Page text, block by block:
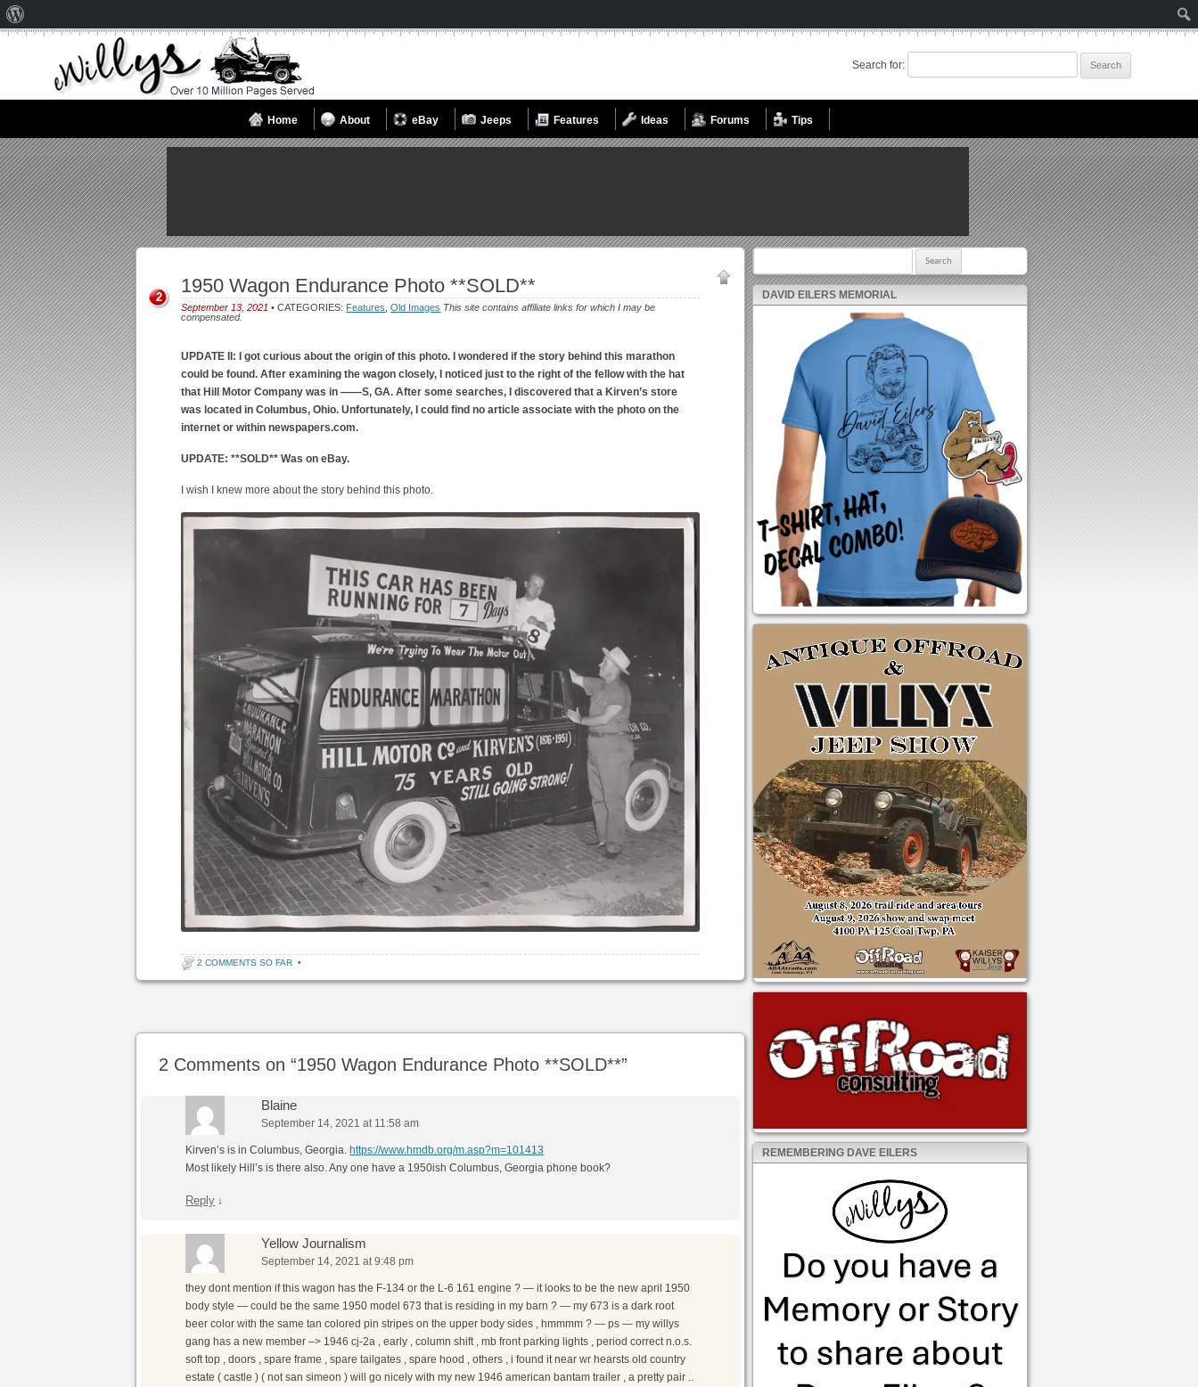
Search for:
Home About eBay Jeeps Features Ideas Forums Tips
1950 Wagon Endurance Photo **SOLD**
September 13, 2021 • CATEGORIES: Features ,Old Images This site contains affiliate links for which I may be
compensated.
2
UPDATE II: I got curious about the origin of this photo. I wondered if the story behind this marathon
could be found. After examining the wagon closely, I noticed just to the right of the fellow with the hat
that Hill Motor Company was in ——S, GA. After some searches, I discovered that a Kirven’s store
was located in Columbus, Ohio. Unfortunately, I could find no article associate with the photo on the
internet or within newspapers.com.
UPDATE: **SOLD** Was on eBay.
I wish I knew more about the story behind this photo.
2 COMMENTS SO FAR •
2 Comments on “1950 Wagon Endurance Photo **SOLD**”
Blaine
September 14, 2021 at 11:58 am
Kirven’s is in Columbus, Georgia.https://www.hmdb.org/m.asp?m=101413
Most likely Hill’s is there also. Any one have a 1950ish Columbus, Georgia phone book?
Reply ↓
Yellow Journalism
September 14, 2021 at 9:48 pm
they dont mention if this wagon has the F-134 or the L-6 161 engine ? — it looks to be the new april 1950
body style — could be the same 1950 model 673 that is residing in my barn ? — my 673 is a dark root
beer color with the same tan colored pin stripes on the upper body sides , hmmmm ? — ps — my willys
gang has a new member –> 1946 cj-2a , early , column shift , mb front parking lights , period correct n.o.s.
soft top , doors , spare frame , spare tailgates , spare hood , others , i found it near wr hearsts old country
estate ( castle ) ( not san simeon ) will go nicely with my new 1946 american bantam trailer , a pretty pair ..
DAVID EILERS MEMORIAL
REMEMBERING DAVE EILERS